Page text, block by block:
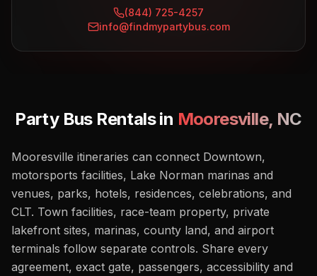
(844) 725-4257
info@findmypartybus.com
Party Bus Rentals in Mooresville, NC
Mooresville itineraries can connect Downtown,
motorsports facilities, Lake Norman marinas and
venues, parks, hotels, residences, celebrations, and
CLT. Town facilities, race-team property, private
lakefront sites, marinas, county land, and airport
terminals follow separate controls. Share every
agreement, exact gate, passengers, accessibility and